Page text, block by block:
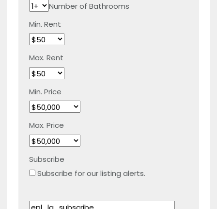
Number of Bathrooms
Min. Rent
Max. Rent
Min. Price
Max. Price
Subscribe
Subscribe for our listing alerts.